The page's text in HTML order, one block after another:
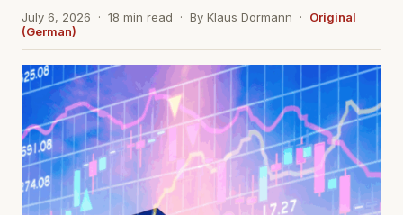
July 6, 2026 · 18 min read · By Klaus Dormann · Original
(German)